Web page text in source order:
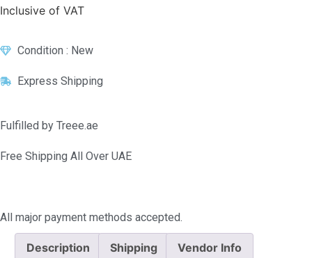
Inclusive of VAT
Condition : New
Express Shipping
Fulfilled by Treee.ae
Free Shipping All Over UAE
All major payment methods accepted.
Description Shipping Vendor Info